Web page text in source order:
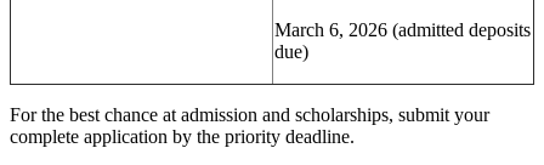
March 6, 2026 (admitted deposits
due)
For the best chance at admission and scholarships, submit your
complete application by the priority deadline.